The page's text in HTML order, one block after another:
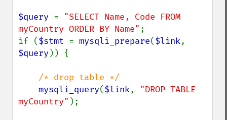
$query = "SELECT Name, Code FROM
myCountry ORDER BY Name" ;
if ($stmt = mysqli_prepare($link
$query)) {
/* drop table */
mysqli_query($link, "DROP TABLE
myCountry" );